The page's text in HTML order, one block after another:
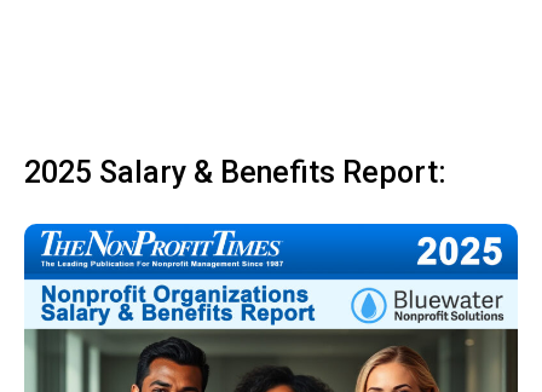
2025 Salary & Benefits Report: